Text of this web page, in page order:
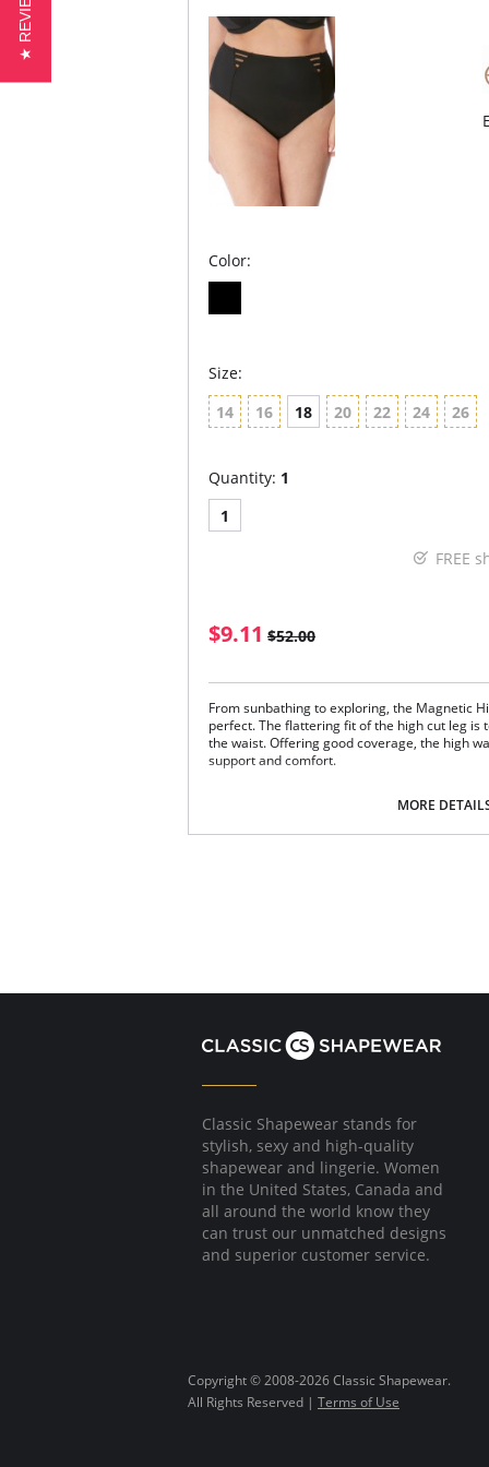
Color:
Size:
14 16 18 20 22 24 26
Quantity: 1
1
FREE
$9.11 $52.00
From sunbathing to exploring, the Magnetic
perfect. The flattering fit of the high cut leg is
the waist. Offering good coverage, the high
support and comfort.
Waist height brief for added coverage
Lined at the front and back with firm
MORE
Classic Shapewear stands for
stylish, sexy and high-quality
shapewear and lingerie. Women
in the United States, Canada and
all around the world know they
can trust our unmatched designs
and superior customer service.
Copyright © 2008-2026 Classic Shapewear.
All Rights Reserved | Terms of Use